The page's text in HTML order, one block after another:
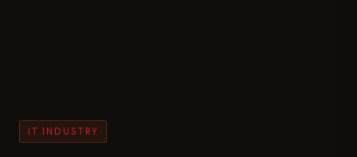
IT INDUSTRY